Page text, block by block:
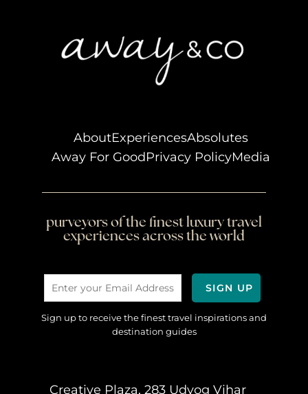
AboutExperiencesAbsolutes
Away For GoodPrivacy PolicyMedia
purveyors of the finest luxury travel
experiences across the world
Sign up to receive the finest travel inspirations and
destination guides
Creative Plaza, 283 Udyog Vihar